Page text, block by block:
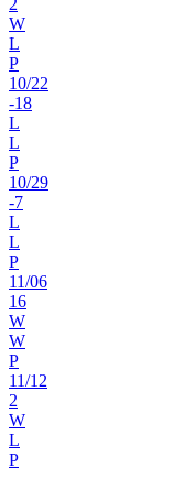
W
L
P
10/22
-18
L
L
P
10/29
-7
L
L
P
11/06
16
W
W
P
11/12
2
W
L
P